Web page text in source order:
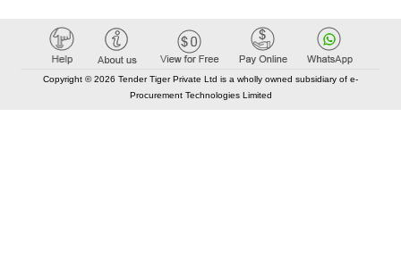
Copyright © 2026 Tender Tiger Private Ltd is a wholly owned subsidiary of e-
Procurement Technologies Limited